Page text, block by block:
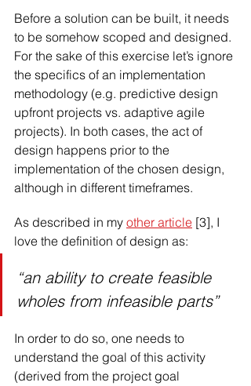
Before a solution can be built, it needs
to be somehow scoped and designed.
For the sake of this exercise let’s ignore
the specifics of an implementation
methodology (e.g. predictive design
upfront projects vs. adaptive agile
projects). In both cases, the act of
design happens prior to the
implementation of the chosen design,
although in different timeframes.
As described in my other article [3], I
love the definition of design as:
“an ability to create feasible
wholes from infeasible parts”
In order to do so, one needs to
understand the goal of this activity
(derived from the project goal